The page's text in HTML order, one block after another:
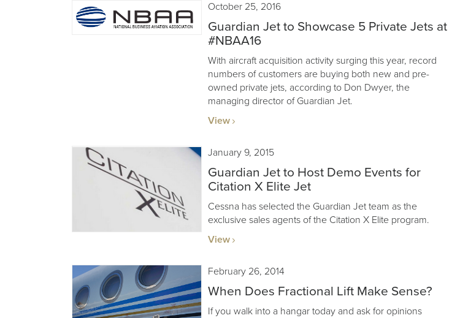
October 25, 2016
Guardian Jet to Showcase 5 Private Jets at
#NBAA16
With aircraft acquisition activity surging this year, record
numbers of customers are buying both new and pre-
owned private jets, according to Don Dwyer, the
managing director of Guardian Jet.
View
January 9, 2015
Guardian Jet to Host Demo Events for
Citation X Elite Jet
Cessna has selected the Guardian Jet team as the
exclusive sales agents of the Citation X Elite program.
View
February 26, 2014
When Does Fractional Lift Make Sense?
If you walk into a hangar today and ask for opinions